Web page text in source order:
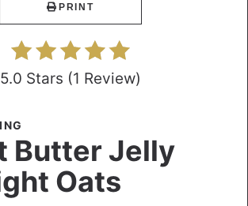
PRINT
5.0 Stars (1 Review)
Butter Jelly
Oats